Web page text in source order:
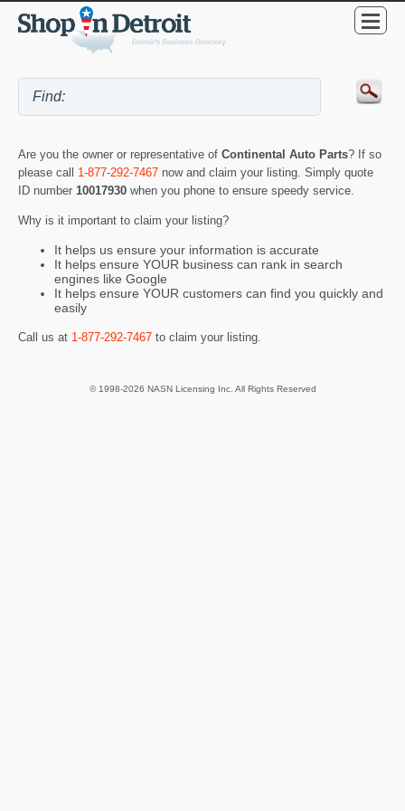
Are you the owner or representative of Continental Auto Parts? If so
please call 1-877-292-7467 now and claim your listing. Simply quote
ID number 10017930 when you phone to ensure speedy service.
Why is it important to claim your listing?
It helps us ensure your information is accurate
It helps ensure YOUR business can rank in search
engines like Google
It helps ensure YOUR customers can find you quickly and
easily
Call us at 1-877-292-7467 to claim your listing.
© 1998-2026 NASN Licensing Inc. All Rights Reserved